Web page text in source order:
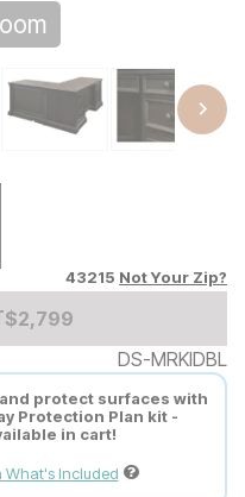
43215 Not Your Zip?
Add to Cart Price
$2799
$2,799
DS-MRKIDBL
protect surfaces with
Protection Plan kit -
in cart!
What's Included